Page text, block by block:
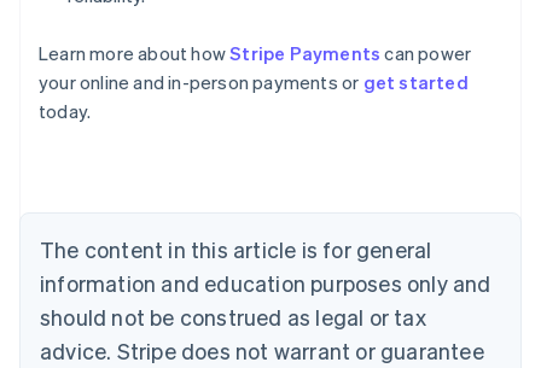
Learn more about howStripe Payments can power
your online and in-person payments or get started
today.
The content in this article is for general
information and education purposes only and
should not be construed as legal or tax
advice. Stripe does not warrant or guarantee
Australia
English
Austria
Brazil
Bulgaria
English
Canada
English Français
Croatia